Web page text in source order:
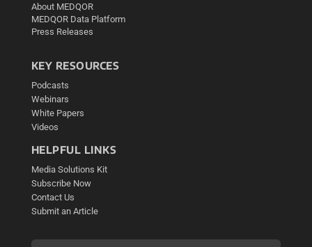
About MEDQOR
MEDQOR Data Platform
Press Releases
KEY RESOURCES
Podcasts
Webinars
White Papers
Videos
HELPFUL LINKS
Media Solutions Kit
Subscribe Now
Contact Us
Submit an Article